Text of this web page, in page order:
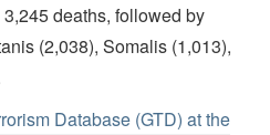
deaths, followed by
(2,038), Somalis (1,013),
Database (GTD) at the